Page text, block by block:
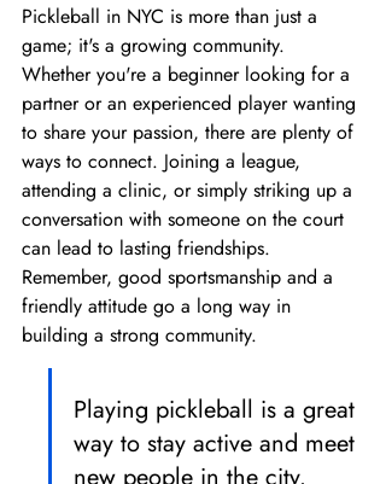
Pickleball in NYC is more than just a
game; it's a growing community.
Whether you're a beginner looking for a
partner or an experienced player wanting
to share your passion, there are plenty of
ways to connect. Joining a league,
attending a clinic, or simply striking up a
conversation with someone on the court
can lead to lasting friendships.
Remember, good sportsmanship and a
friendly attitude go a long way in
building a strong community.
Playing pickleball is a great
way to stay active and meet